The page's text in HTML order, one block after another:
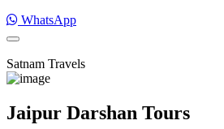
WhatsApp
Satnam Travels
Jaipur Darshan Tours